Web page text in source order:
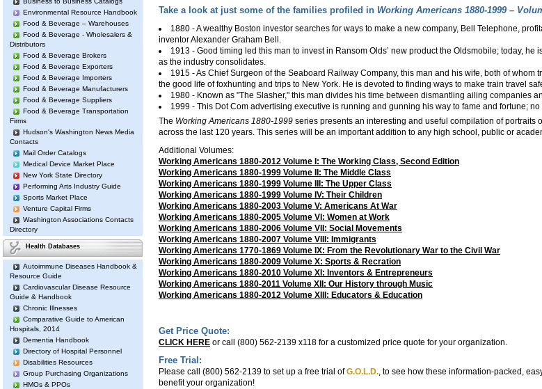
Environmental Resource Handbook
Food & Beverage – Warehouses
Food & Beverage - Wholesalers &
Distributors
Food & Beverage Brokers
Food & Beverage Exporters
Food & Beverage Importers
Food & Beverage Manufacturers
Food & Beverage Suppliers
Food & Beverage Transportation
Firms
Hudson's Washington News Media
Contacts
Mail Order Catalogs
Medical Device Market Place
New York State Directory
Performing Arts Industry Guide
Sports Market Place
Venture Capital Firms
Washington Associations Contacts
Directory
Health Databases
Autoimmune Diseases Handbook &
Resource Guide
Cardiovascular Disease Resource
Guide & Handbook
Chronic Illnesses
Comparative Guide to American
Hospitals, 2014
Dementia Handbook
Directory of Hospital Personnel
Disabilities Resources
Group Purchasing Organizations
HMOs & PPOs
Take a look at just some of the families profiled in Working Americans 1880-1999 –
1880 - A wealthy Boston investor searches for ways to make a new company, Bell Telephone,
inventor Alexander Graham Bell.
1913 - Good timing led this man to invest in Ransom Olds’ new product the Oldsmobile; today,
as the industry consolidates.
1915 - As Chief Surgeon of the Seaboard Railway Company, this man and his wife, both of
the good life of foxhunting and trips to New York. He is devoted to finding ways to make train travel
1980 - Known as "The Slasher," this man divides his time between dismantling ailing companies
1999 - This Dot Com advertising executive is running and gunning his way to fame and fortune;
The Working Americans 1880-1999 series presents an interesting and useful compilation of portraits
across the last 120 years. This series will be an important addition to any high school, public or
Additional Volumes:
Working Americans 1880-2012 Volume I: The Working Class, Second Edition
Working Americans 1880-1999 Volume II: The Middle Class
Working Americans 1880-1999 Volume III: The Upper Class
Working Americans 1880-1999 Volume IV: Their Children
Working Americans 1880-2003 Volume V: Americans At War
Working Americans 1880-2005 Volume VI: Women at Work
Working Americans 1880-2006 Volume VII: Social Movements
Working Americans 1880-2007 Volume VIII: Immigrants
Working Americans 1770-1869 Volume IX: From the Revolutionary War to the Civil War
Working Americans 1880-2009 Volume X: Sports & Recration
Working Americans 1880-2010 Volume XI: Inventors & Entrepreneurs
Working Americans 1880-2011 Volume XII: Our History through Music
Working Americans 1880-2012 Volume XIII: Educators & Education
Get Price Quote:
CLICK HERE or call (800) 562-2139 x118 for a customized price quote for your organization.
Free Trial:
Please call (800) 562-2139 to set up a free trial ofG.O.L.D., to see how these information-packed,
benefit your organization!